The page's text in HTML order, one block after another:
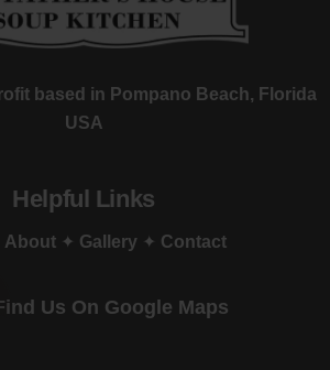
based in Pompano Beach, Florida
USA
Helpful Links
About✦ Gallery✦ Contact
Us On Google Maps